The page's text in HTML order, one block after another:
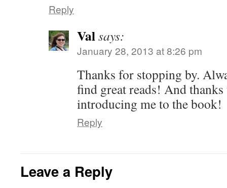
Reply
Valsays:
January 28, 2013 at 8:26 pm
Thanks for stopping by.
find great reads! And
introducing me to the book!
Reply
Leave a Reply